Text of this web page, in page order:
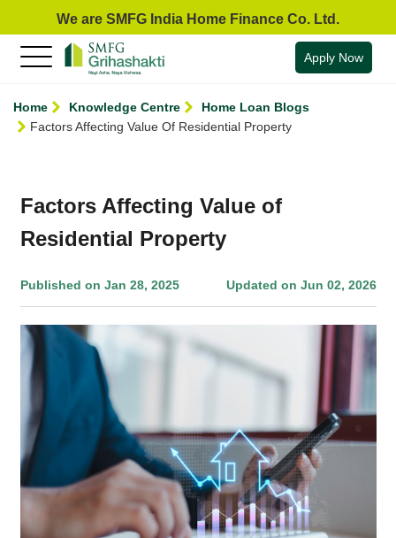
We are SMFG India Home Finance Co. Ltd.
Apply Now
Home Knowledge Centre
Home Loan Blogs
Factors Affecting Value Of Residential Property
Factors Affecting Value of
Residential Property
Published on Jan 28, 2025 Updated on Jun 02, 2026